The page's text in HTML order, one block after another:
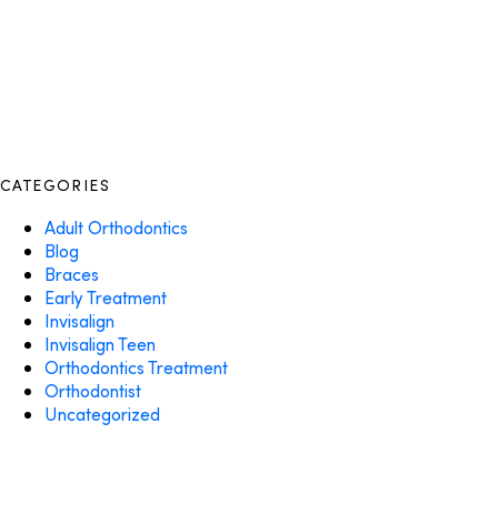
CATEGORIES
Adult Orthodontics
Blog
Braces
Early Treatment
Invisalign
Invisalign Teen
Orthodontics Treatment
Orthodontist
Uncategorized